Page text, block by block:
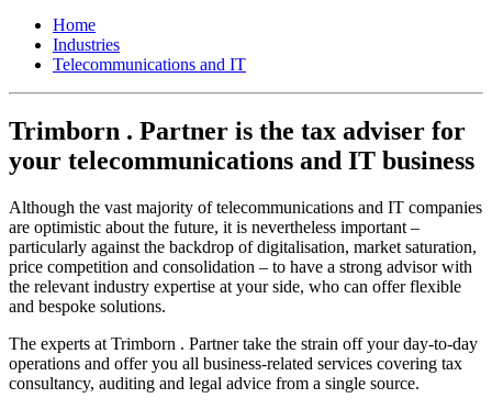
Home
Industries
Telecommunications and IT
Trimborn . Partner is the tax adviser for
your telecommunications and IT business
Although the vast majority of telecommunications and IT companies
are optimistic about the future, it is nevertheless important –
particularly against the backdrop of digitalisation, market saturation,
price competition and consolidation – to have a strong advisor with
the relevant industry expertise at your side, who can offer flexible
and bespoke solutions.
The experts at Trimborn . Partner take the strain off your day-to-day
operations and offer you all business-related services covering tax
consultancy, auditing and legal advice from a single source.